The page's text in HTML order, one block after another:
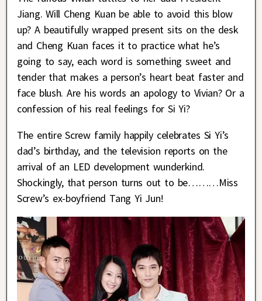
Jiang. Will Cheng Kuan be able to avoid this blow
up? A beautifully wrapped present sits on the desk
and Cheng Kuan faces it to practice what he’s
going to say, each word is something sweet and
tender that makes a person’s heart beat faster and
face blush. Are his words an apology to Vivian? Or a
confession of his real feelings for Si Yi?
The entire Screw family happily celebrates Si Yi’s
dad’s birthday, and the television reports on the
arrival of an LED development wunderkind.
Shockingly, that person turns out to be………Miss
Screw’s ex-boyfriend Tang Yi Jun!